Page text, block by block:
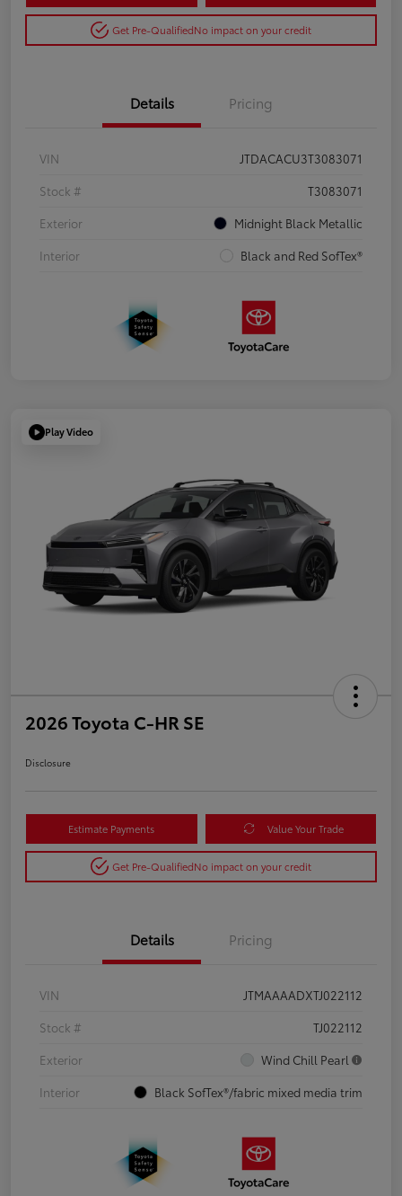
Get Pre-QualifiedNo impact on your credit
Details Pricing
VIN
JTDACACU3T3083071
Stock #
T3083071
Exterior
Midnight Black Metallic
Interior
Black and Red SofTex®
Play Video
2026 Toyota C-HR SE
Disclosure
Estimate Payments Value Your Trade
Get Pre-QualifiedNo impact on your credit
Details Pricing
VIN
JTMAAAADXTJ022112
Stock #
TJ022112
Exterior
Wind Chill Pearl
Interior
Black SofTex®/fabric mixed media trim